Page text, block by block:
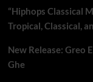
“Hiphops Classical
Tropical, Classical,
New Release: Greo
Ghe